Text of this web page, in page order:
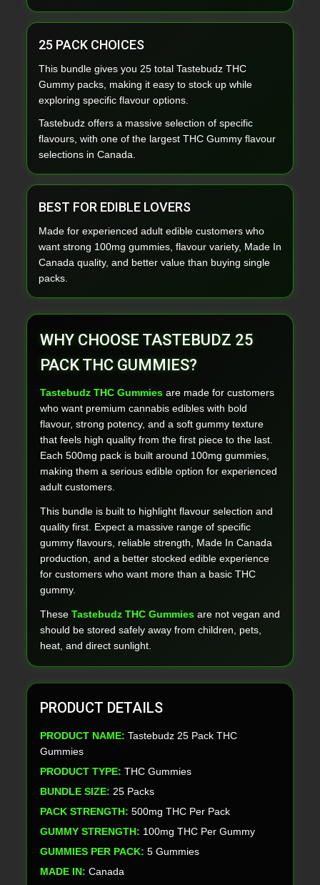
25 PACK CHOICES
This bundle gives you 25 total Tastebudz THC
Gummy packs, making it easy to stock up while
exploring specific flavour options.
Tastebudz offers a massive selection of specific
flavours, with one of the largest THC Gummy flavour
selections in Canada.
BEST FOR EDIBLE LOVERS
Made for experienced adult edible customers who
want strong 100mg gummies, flavour variety, Made In
Canada quality, and better value than buying single
packs.
WHY CHOOSE TASTEBUDZ 25
PACK THC GUMMIES?
Tastebudz THC Gummies are made for customers
who want premium cannabis edibles with bold
flavour, strong potency, and a soft gummy texture
that feels high quality from the first piece to the last.
Each 500mg pack is built around 100mg gummies,
making them a serious edible option for experienced
adult customers.
This bundle is built to highlight flavour selection and
quality first. Expect a massive range of specific
gummy flavours, reliable strength, Made In Canada
production, and a better stocked edible experience
for customers who want more than a basic THC
gummy.
These Tastebudz THC Gummies are not vegan and
should be stored safely away from children, pets,
heat, and direct sunlight.
PRODUCT DETAILS
PRODUCT NAME: Tastebudz 25 Pack THC
Gummies
PRODUCT TYPE: THC Gummies
BUNDLE SIZE: 25 Packs
PACK STRENGTH: 500mg THC Per Pack
GUMMY STRENGTH: 100mg THC Per Gummy
GUMMIES PER PACK: 5 Gummies
MADE IN: Canada